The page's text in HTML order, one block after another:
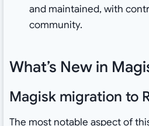
and maintained, with
community.
What’s New in
Magisk migration to
The most notable aspect of